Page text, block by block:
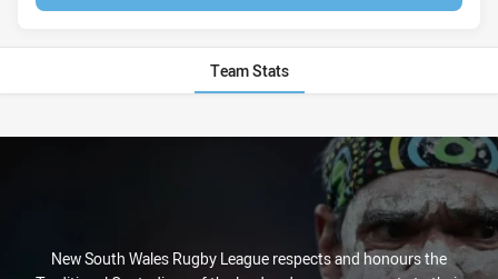
Team Stats
Stats
New South Wales Rugby League respects and honours the